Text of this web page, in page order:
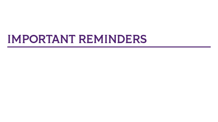
IMPORTANT REMINDERS